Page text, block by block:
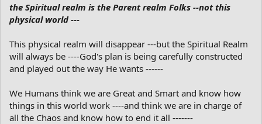
the Spiritual realm is the Parent realm Folks --not this
physical world ---
This physical realm will disappear ---but the Spiritual Realm
will always be ----God's plan is being carefully constructed
and played out the way He wants ------
We Humans think we are Great and Smart and know how
things in this world work ----and think we are in charge of
all the Chaos and know how to end it all -------